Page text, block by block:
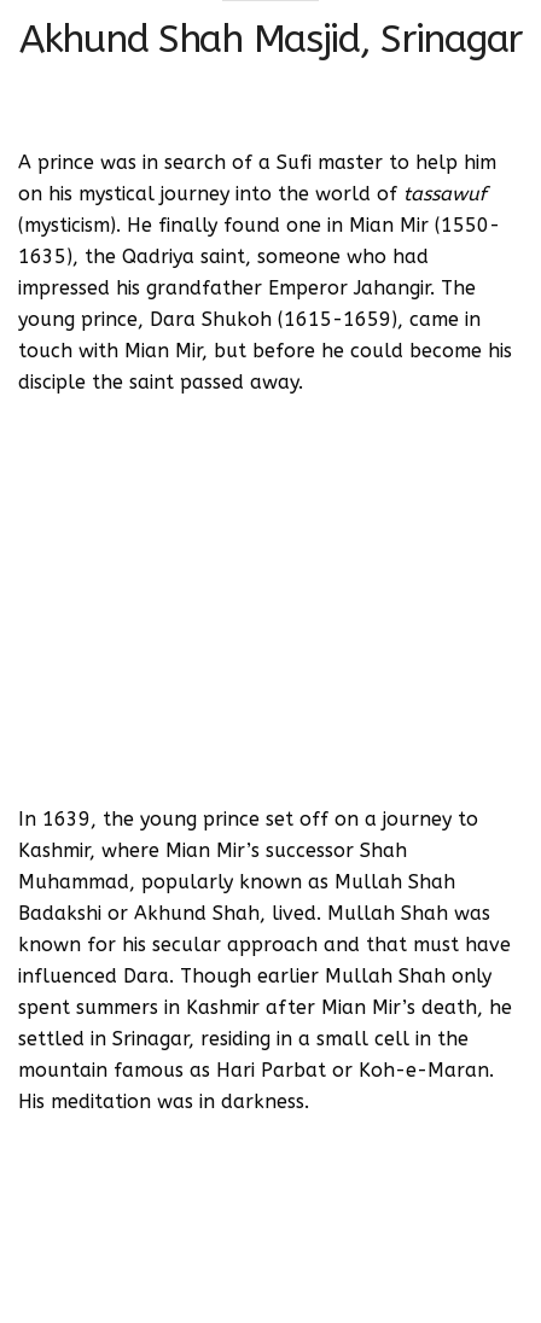
Akhund Shah Masjid, Srinagar
A prince was in search of a Sufi master to help him
on his mystical journey into the world of tassawuf
(mysticism). He finally found one in Mian Mir (1550-
1635), the Qadriya saint, someone who had
impressed his grandfather Emperor Jahangir. The
young prince, Dara Shukoh (1615-1659), came in
touch with Mian Mir, but before he could become his
disciple the saint passed away.
In 1639, the young prince set off on a journey to
Kashmir, where Mian Mir’s successor Shah
Muhammad, popularly known as Mullah Shah
Badakshi or Akhund Shah, lived. Mullah Shah was
known for his secular approach and that must have
influenced Dara. Though earlier Mullah Shah only
spent summers in Kashmir after Mian Mir’s death, he
settled in Srinagar, residing in a small cell in the
mountain famous as Hari Parbat or Koh-e-Maran.
His meditation was in darkness.